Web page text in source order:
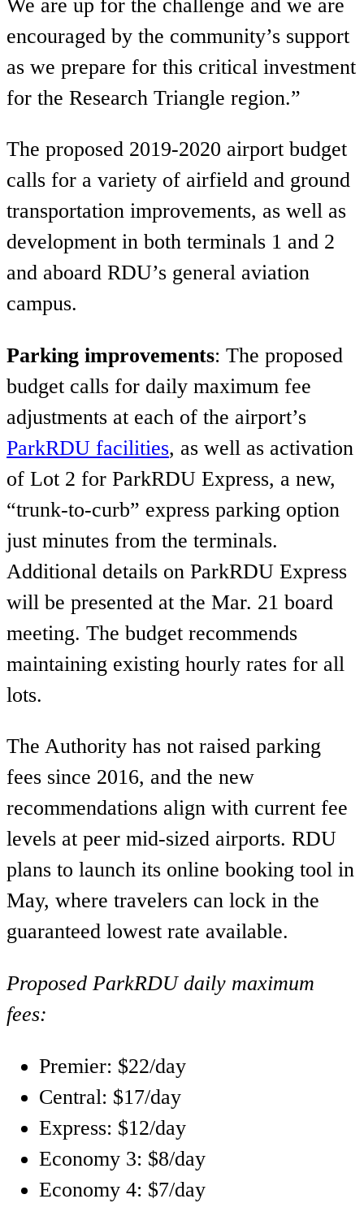
We are up for the challenge and we are
encouraged by the community’s support
as we prepare for this critical investment
for the Research Triangle region.”
The proposed 2019-2020 airport budget
calls for a variety of airfield and ground
transportation improvements, as well as
development in both terminals 1 and 2
and aboard RDU’s general aviation
campus.
Parking improvements: The proposed
budget calls for daily maximum fee
adjustments at each of the airport’s
ParkRDU facilities, as well as activation
of Lot 2 for ParkRDU Express, a new,
“trunk-to-curb” express parking option
just minutes from the terminals.
Additional details on ParkRDU Express
will be presented at the Mar. 21 board
meeting. The budget recommends
maintaining existing hourly rates for all
lots.
The Authority has not raised parking
fees since 2016, and the new
recommendations align with current fee
levels at peer mid-sized airports. RDU
plans to launch its online booking tool in
May, where travelers can lock in the
guaranteed lowest rate available.
Proposed ParkRDU daily maximum
fees:
Premier: $22/day
Central: $17/day
Express: $12/day
Economy 3: $8/day
Economy 4: $7/day